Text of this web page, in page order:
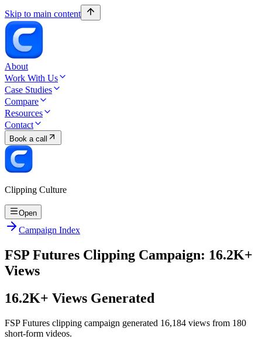
Skip to main content
About
Work With Us
Case Studies
Compare
Resources
Contact
Book a call
Clipping Culture
Open
Campaign Index
FSP Futures Clipping Campaign: 16.2K+
Views
16.2K+ Views Generated
FSP Futures clipping campaign generated 16,184 views from 180
short-form videos.